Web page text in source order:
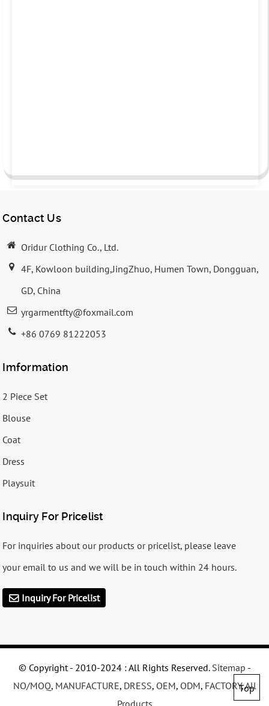
Contact Us
Oridur Clothing Co., Ltd.
4F, Kowloon building,JingZhuo, Humen Town, Dongguan,
GD, China
yrgarmentfty@foxmail.com
+86 0769 81222053
Imformation
2 Piece Set
Blouse
Coat
Dress
Playsuit
Inquiry For Pricelist
For inquiries about our products or pricelist, please leave
your email to us and we will be in touch within 24 hours.
Inquiry For Pricelist
© Copyright - 2010-2024 : All Rights Reserved. Sitemap -
NO/MOQ, MANUFACTURE, DRESS, OEM, ODM, FACTORY,All
Top